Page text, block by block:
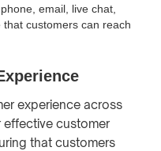
email, live chat,
customers can reach
experience across
customer
that customers